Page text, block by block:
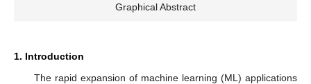
Graphical Abstract
1. Introduction
The rapid expansion of machine learning (ML) applications